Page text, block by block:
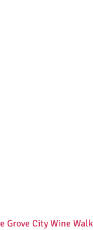
Grove City Wine Walk